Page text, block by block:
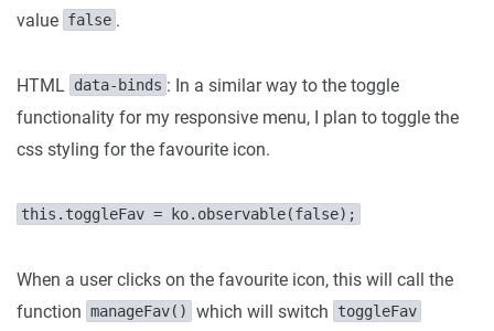
value false .
HTML data-binds : In a similar way to the toggle
functionality for my responsive menu, I plan to toggle the
css styling for the favourite icon.
this.toggleFav = ko.observable(false);
When a user clicks on the favourite icon, this will call the
function manageFav() which will switch toggleFav